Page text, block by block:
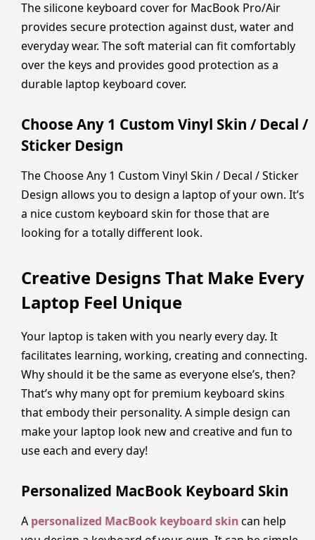
The silicone keyboard cover for MacBook Pro/Air
provides secure protection against dust, water and
everyday wear. The soft material can fit comfortably
over the keys and provides good protection as a
durable laptop keyboard cover.
Choose Any 1 Custom Vinyl Skin / Decal /
Sticker Design
The Choose Any 1 Custom Vinyl Skin / Decal / Sticker
Design allows you to design a laptop of your own. It’s
a nice custom keyboard skin for those that are
looking for a totally different look.
Creative Designs That Make Every
Laptop Feel Unique
Your laptop is taken with you nearly every day. It
facilitates learning, working, creating and connecting.
Why should it be the same as everyone else’s, then?
That’s why many opt for premium keyboard skins
that embody their personality. A simple design can
make your laptop look new and creative and fun to
use each and every day!
Personalized MacBook Keyboard Skin
A personalized MacBook keyboard skincan help